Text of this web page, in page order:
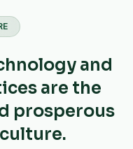
and
are the
prosperous